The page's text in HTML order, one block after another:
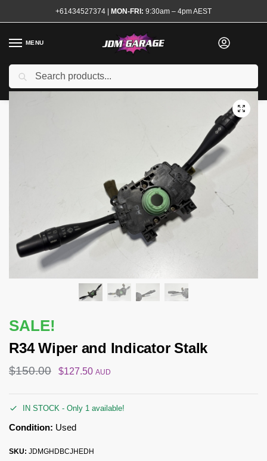
+61434527374 | MON-FRI: 9:30am – 4pm AEST
MENU
Home
/ Shop Interior / Interior Electrical
SALE!
R34 Wiper and Indicator Stalk
$150.00 $127.50 AUD
IN STOCK - Only 1 available!
Condition: Used
SKU: JDMGHDBCJHEDH